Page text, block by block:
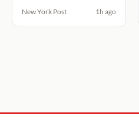
New York Post 1h ago